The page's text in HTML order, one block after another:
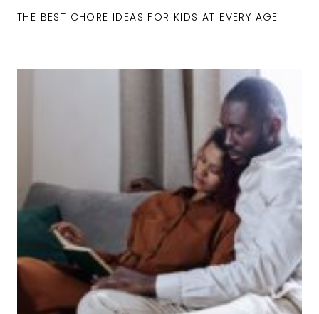
THE BEST CHORE IDEAS FOR KIDS AT EVERY AGE